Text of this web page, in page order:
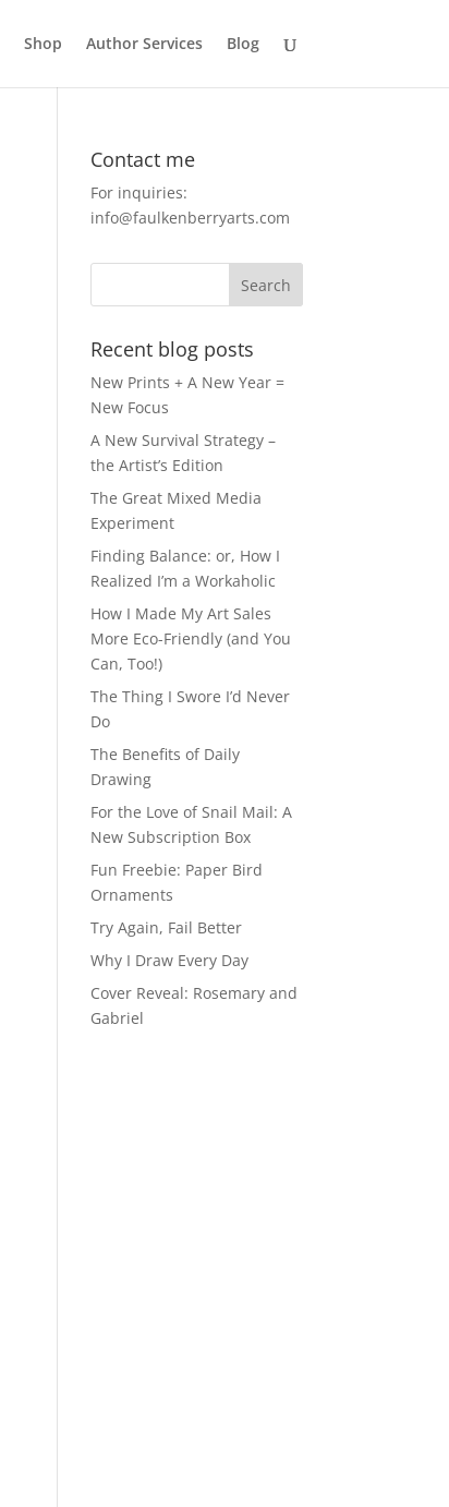
Shop Author Services Blog
Contact me
For inquiries:
info@faulkenberryarts.com
Recent blog posts
New Prints + A New Year =
New Focus
A New Survival Strategy –
the Artist’s Edition
The Great Mixed Media
Experiment
Finding Balance: or, How I
Realized I’m a Workaholic
How I Made My Art Sales
More Eco-Friendly (and You
Can, Too!)
The Thing I Swore I’d Never
Do
The Benefits of Daily
Drawing
For the Love of Snail Mail: A
New Subscription Box
Fun Freebie: Paper Bird
Ornaments
Try Again, Fail Better
Why I Draw Every Day
Cover Reveal: Rosemary and
Gabriel